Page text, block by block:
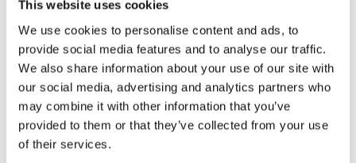
This website uses cookies
We use cookies to personalise content and ads, to
provide social media features and to analyse our traffic.
We also share information about your use of our site with
our social media, advertising and analytics partners who
may combine it with other information that you’ve
provided to them or that they’ve collected from your use
of their services.
C-Racer, Flat Racer SCR4